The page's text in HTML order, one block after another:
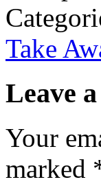
Take
Leave
Your
marked